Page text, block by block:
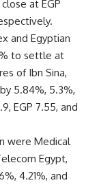
at EGP
and Egyptian
to settle at
of Ibn Sina,
5.84%, 5.3%,
EGP 7.55, and
were Medical
Egypt,
4.21%, and